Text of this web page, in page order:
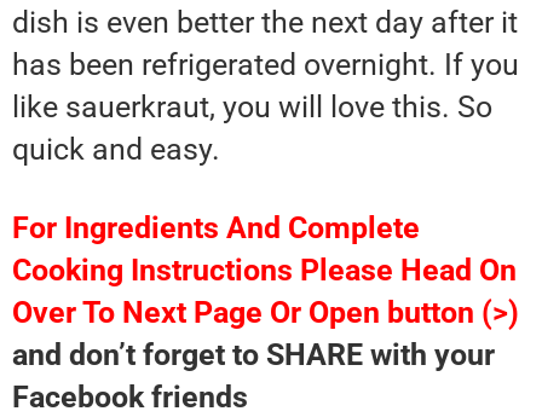
dish is even better the next day after it
has been refrigerated overnight. If you
like sauerkraut, you will love this. So
quick and easy.
For Ingredients And Complete
Cooking Instructions Please Head On
Over To Next Page Or Open button (>)
and don’t forget to SHARE with your
Facebook friends